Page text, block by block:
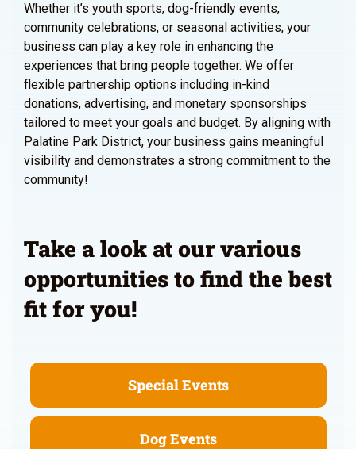
Whether it’s youth sports, dog-friendly events,
community celebrations, or seasonal activities, your
business can play a key role in enhancing the
experiences that bring people together. We offer
flexible partnership options including in-kind
donations, advertising, and monetary sponsorships
tailored to meet your goals and budget. By aligning with
Palatine Park District, your business gains meaningful
visibility and demonstrates a strong commitment to the
community!
Take a look at our various
opportunities to find the best
fit for you!
Special Events
Dog Events